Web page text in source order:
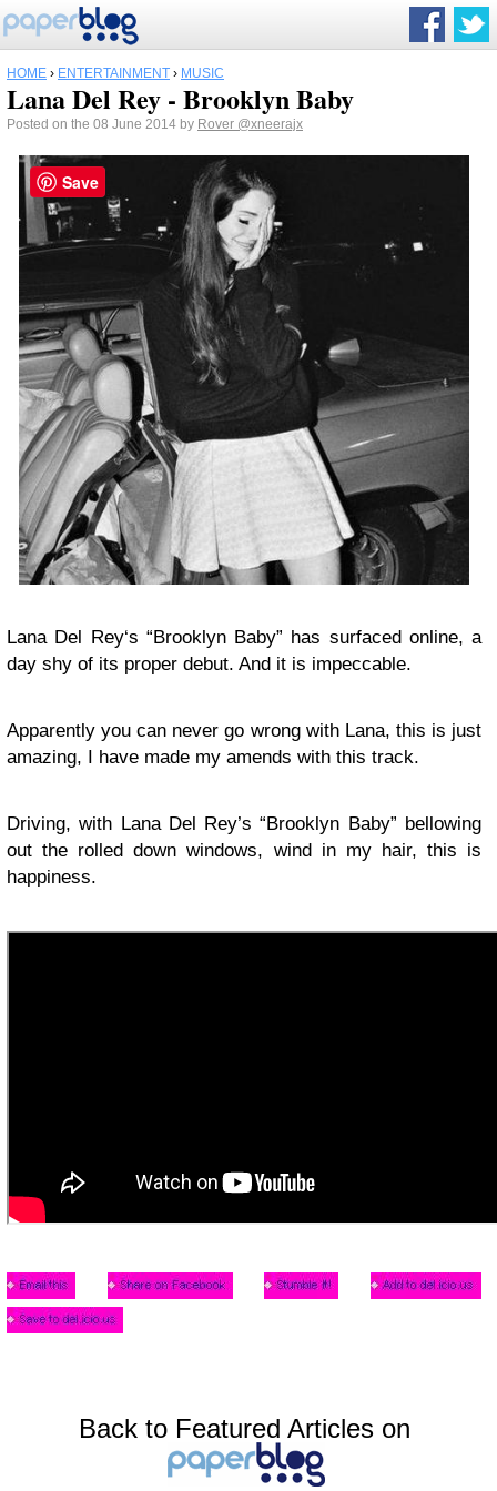
HOME › ENTERTAINMENT › MUSIC
Lana Del Rey - Brooklyn Baby
Posted on the 08 June 2014 by Rover @xneerajx
Lana Del Rey‘s “Brooklyn Baby” has surfaced online, a
day shy of its proper debut. And it is impeccable.
Apparently you can never go wrong with Lana, this is just
amazing, I have made my amends with this track.
Driving, with Lana Del Rey’s “Brooklyn Baby” bellowing
out the rolled down windows, wind in my hair, this is
happiness.
Back to Featured Articles on
Save